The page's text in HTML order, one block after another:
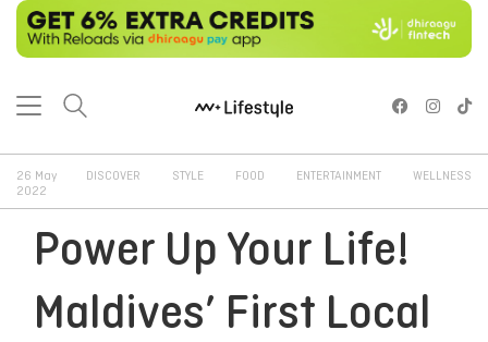
26 May
2022
DISCOVER STYLE FOOD ENTERTAINMENT WELLNESS
Power Up Your Life!
Maldives’ First Local